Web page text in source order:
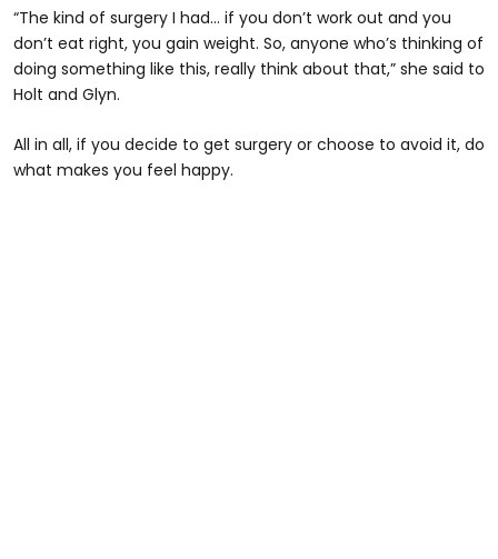
“The kind of surgery I had… if you don’t work out and you
don’t eat right, you gain weight. So, anyone who’s thinking of
doing something like this, really think about that,” she said to
Holt and Glyn.
All in all, if you decide to get surgery or choose to avoid it, do
what makes you feel happy.